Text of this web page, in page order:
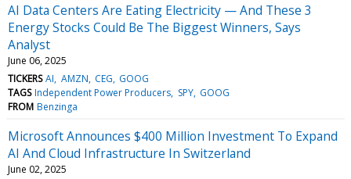
AI Data Centers Are Eating Electricity — And These 3
Energy Stocks Could Be The Biggest Winners, Says
Analyst
June 06, 2025
TICKERS AI AMZN CEG GOOG
TAGS Independent Power Producers SPY GOOG
FROM Benzinga
Microsoft Announces $400 Million Investment To Expand
AI And Cloud Infrastructure In Switzerland
June 02, 2025